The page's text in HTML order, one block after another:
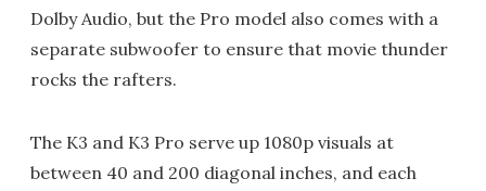
Dolby Audio, but the Pro model also comes with a
separate subwoofer to ensure that movie thunder
rocks the rafters.
The K3 and K3 Pro serve up 1080p visuals at
between 40 and 200 diagonal inches, and each